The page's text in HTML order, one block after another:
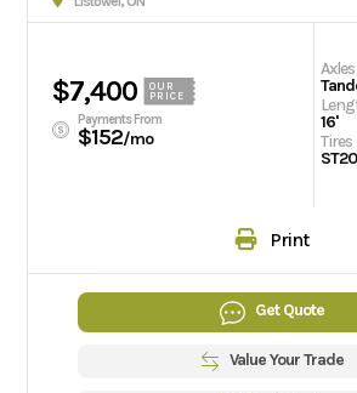
$7,400
OUR
PRICE
Payments From
$152/mo
Axles
16'
Tires
Print
Get Quote
Value Your Trade